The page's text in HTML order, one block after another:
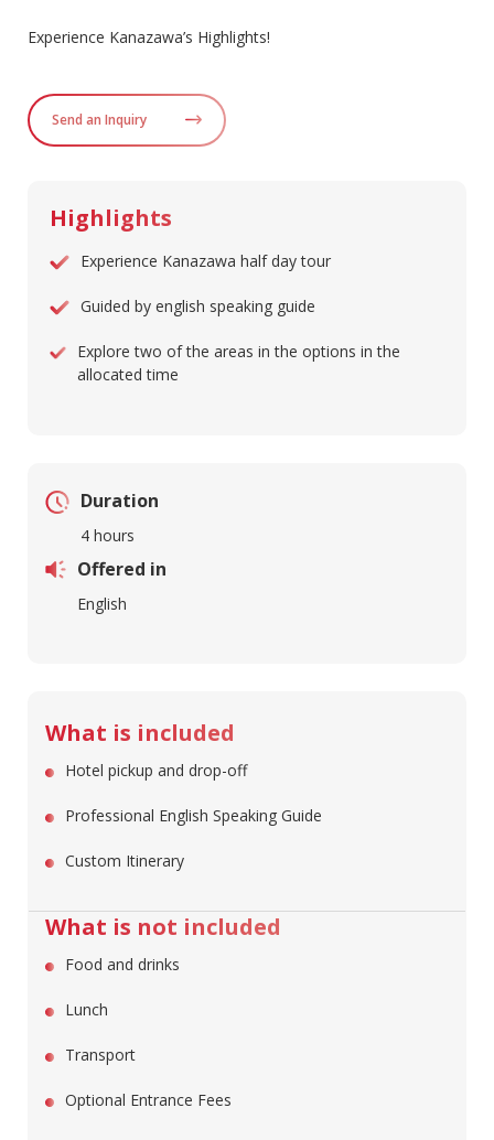
Experience Kanazawa’s Highlights!
Send an Inquiry
Highlights
Experience Kanazawa half day tour
Guided by english speaking guide
Explore two of the areas in the options in the
allocated time
Duration
4 hours
Offered in
English
What is included
Hotel pickup and drop-off
Professional English Speaking Guide
Custom Itinerary
What is not included
Food and drinks
Lunch
Transport
Optional Entrance Fees